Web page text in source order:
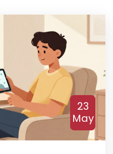
23
May